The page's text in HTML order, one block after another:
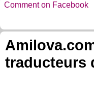
Comment on Facebook
traducteurs